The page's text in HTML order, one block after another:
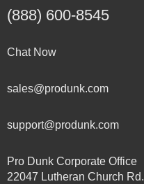
(888) 600-8545
Chat Now
sales@produnk.com
support@produnk.com
Pro Dunk Corporate Office
22047 Lutheran Church Rd.